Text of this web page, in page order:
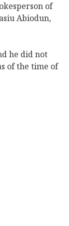
of
Abiodun,
he did not
of the time of